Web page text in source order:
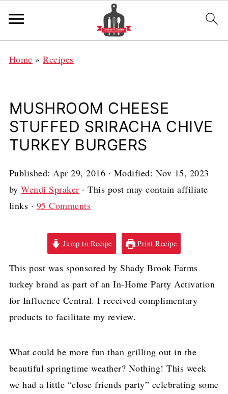
Home »Recipes
MUSHROOM CHEESE
STUFFED SRIRACHA CHIVE
TURKEY BURGERS
Published:Apr 29, 2016 · Modified: Nov 15, 2023
byWendi Spraker · This post may contain affiliate
links · 95 Comments
Jump to Recipe Print Recipe
This post was sponsored by Shady Brook Farms
turkey brand as part of an In-Home Party Activation
for Influence Central. I received complimentary
products to facilitate my review.
What could be more fun than grilling out in the
beautiful springtime weather? Nothing! This week
we had a little “close friends party” celebrating some